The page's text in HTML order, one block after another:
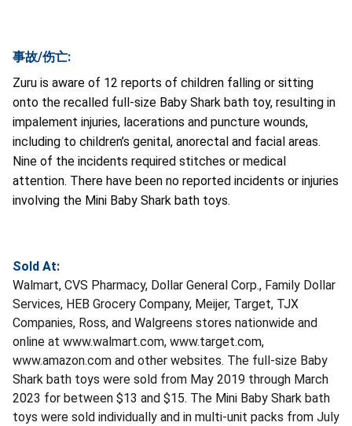
事故/伤亡:
Zuru is aware of 12 reports of children falling or sitting
onto the recalled full-size Baby Shark bath toy, resulting in
impalement injuries, lacerations and puncture wounds,
including to children’s genital, anorectal and facial areas.
Nine of the incidents required stitches or medical
attention. There have been no reported incidents or injuries
involving the Mini Baby Shark bath toys.
Sold At:
Walmart, CVS Pharmacy, Dollar General Corp., Family Dollar
Services, HEB Grocery Company, Meijer, Target, TJX
Companies, Ross, and Walgreens stores nationwide and
online at www.walmart.com, www.target.com,
www.amazon.com and other websites. The full-size Baby
Shark bath toys were sold from May 2019 through March
2023 for between $13 and $15. The Mini Baby Shark bath
toys were sold individually and in multi-unit packs from July